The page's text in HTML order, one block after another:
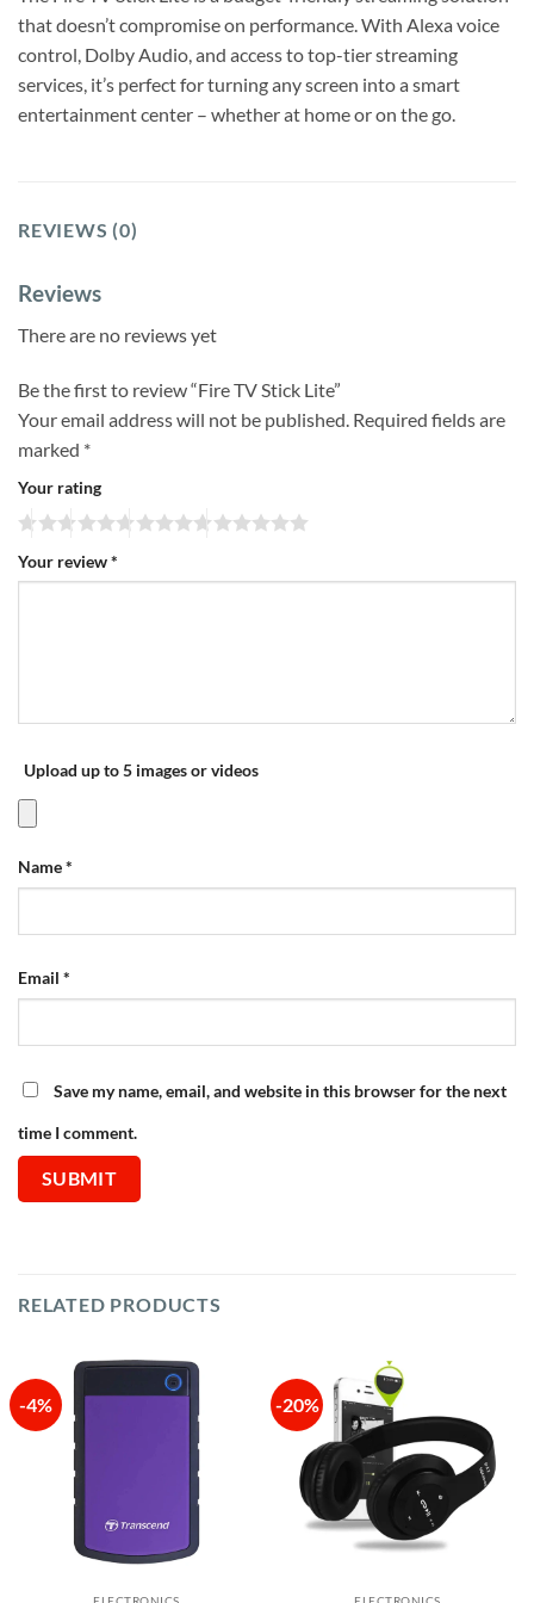
that doesn’t compromise on performance. With Alexa voice
control, Dolby Audio, and access to top-tier streaming
services, it’s perfect for turning any screen into a smart
entertainment center – whether at home or on the go.
REVIEWS (0)
Reviews
There are no reviews yet
Be the first to review “Fire TV Stick Lite”
Your email address will not be published. Required fields are
marked *
Your rating
Your review*
Upload up to 5 images or videos
Name*
Email *
Save my name, email, and website in this browser for the next
time I comment.
RELATED PRODUCTS
-4% -20%